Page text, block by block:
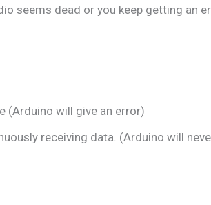
seems dead or you keep getting an
(Arduino will give an error)
receiving data. (Arduino will